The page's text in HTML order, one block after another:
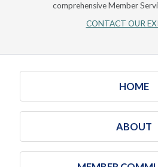
comprehensive Member
CONTACT OUR
HOME
ABOUT